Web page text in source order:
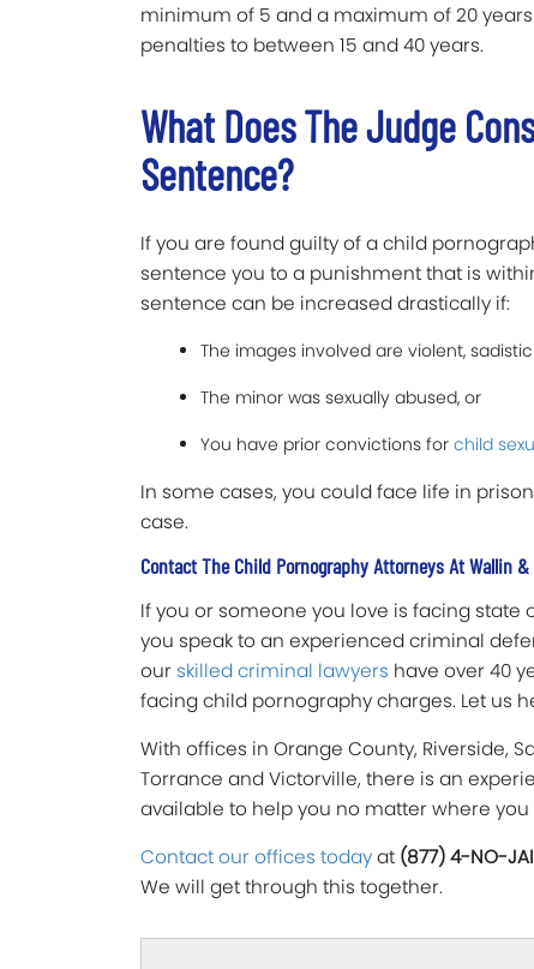
minimum of 5 and a maximum of 20
penalties to between 15 and 40 years.
What Does The Judge
Sentence?
If you are found guilty of a child
sentence you to a punishment that is
sentence can be increased drastically if:
The images involved are violent,
The minor was sexually abused, or
You have prior convictions for child
In some cases, you could face life in
case.
Contact The Child Pornography Attorneys At Wallin
If you or someone you love is facing
you speak to an experienced criminal
our skilled criminal lawyers have over 40
facing child pornography charges. Let us
With offices in Orange County, Riverside,
Torrance and Victorville, there is an
available to help you no matter where you
Contact our offices todayat (877) 4-NO-
We will get through this together.